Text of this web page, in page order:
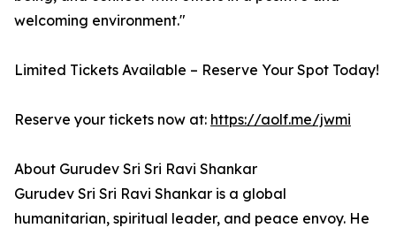
welcoming environment."
Limited Tickets Available – Reserve Your Spot Today!
Reserve your tickets now at: https://aolf.me/jwmi
About Gurudev Sri Sri Ravi Shankar
Gurudev Sri Sri Ravi Shankar is a global
humanitarian, spiritual leader, and peace envoy. He